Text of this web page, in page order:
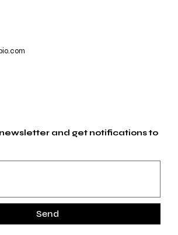
and get notifications to
Send